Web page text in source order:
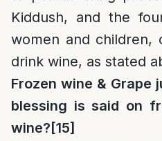
Kiddush, and the
women and children,
drink wine, as stated
Frozen wine & Grape
blessing is said on
wine? [15]